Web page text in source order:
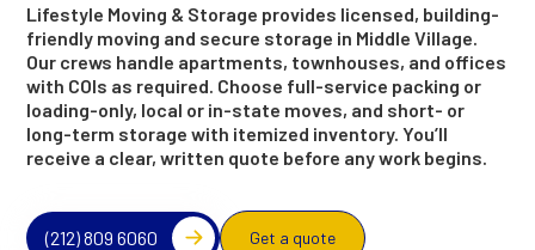
Lifestyle Moving & Storage provides licensed, building-
friendly moving and secure storage in Middle Village.
Our crews handle apartments, townhouses, and offices
with COIs as required. Choose full-service packing or
loading-only, local or in-state moves, and short- or
long-term storage with itemized inventory. You’ll
receive a clear, written quote before any work begins.
(212) 809 6060 Get a quote